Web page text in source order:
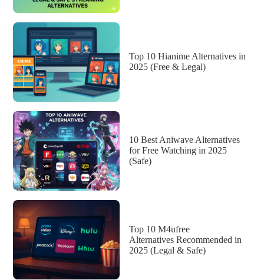
Top 10 Hianime Alternatives in
2025 (Free & Legal)
10 Best Aniwave Alternatives
for Free Watching in 2025
(Safe)
Top 10 M4ufree
Alternatives Recommended in
2025 (Legal & Safe)